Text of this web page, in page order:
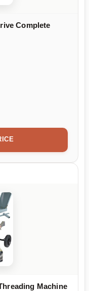
Complete
Machine